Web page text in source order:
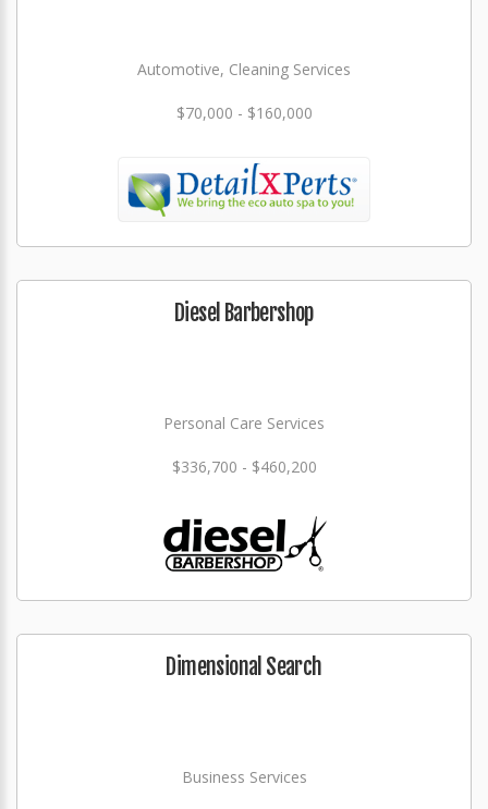
Automotive, Cleaning Services
$70,000 - $160,000
Diesel Barbershop
Personal Care Services
$336,700 - $460,200
Dimensional Search
Business Services